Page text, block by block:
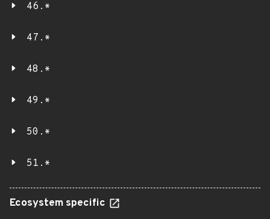
46.*
47.*
48.*
49.*
50.*
51.*
Ecosystem specific